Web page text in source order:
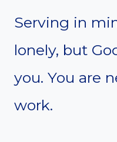
Serving in
lonely, but
you. You are
work.